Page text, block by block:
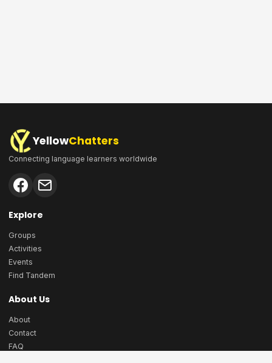
YellowChatters
Connecting language learners worldwide
Explore
Groups
Activities
Events
Find Tandem
About Us
About
Contact
FAQ